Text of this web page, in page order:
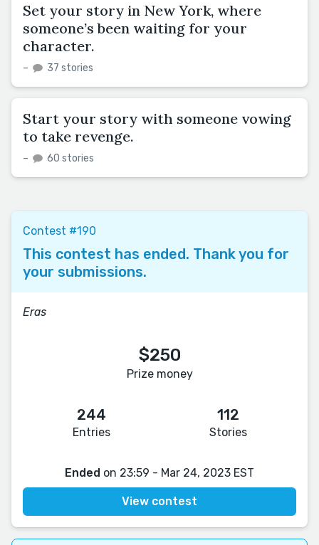
Set your story in New York, where
someone’s been waiting for your
character.
– 37 stories
Start your story with someone vowing
to take revenge.
– 60 stories
Contest #190
This contest has ended. Thank you for
your submissions.
Eras
$250
Prize money
244
Entries
112
Stories
Ended on 23:59 - Mar 24, 2023 EST
View contest